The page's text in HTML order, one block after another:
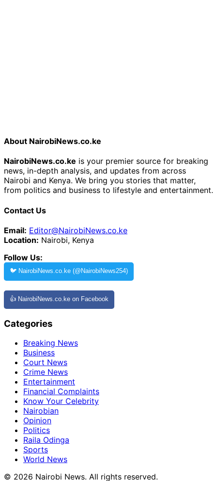
About NairobiNews.co.ke
NairobiNews.co.ke is your premier source for breaking
news, in-depth analysis, and updates from across
Nairobi and Kenya. We bring you stories that matter,
from politics and business to lifestyle and entertainment.
Contact Us
Email: Editor@NairobiNews.co.ke
Location: Nairobi, Kenya
Follow Us:
🐦 NairobiNews.co.ke (@NairobiNews254)
👍 NairobiNews.co.ke on Facebook
Categories
Breaking News
Business
Court News
Crime News
Entertainment
Financial Complaints
Know Your Celebrity
Nairobian
Opinion
Politics
Raila Odinga
Sports
World News
© 2026 Nairobi News. All rights reserved.